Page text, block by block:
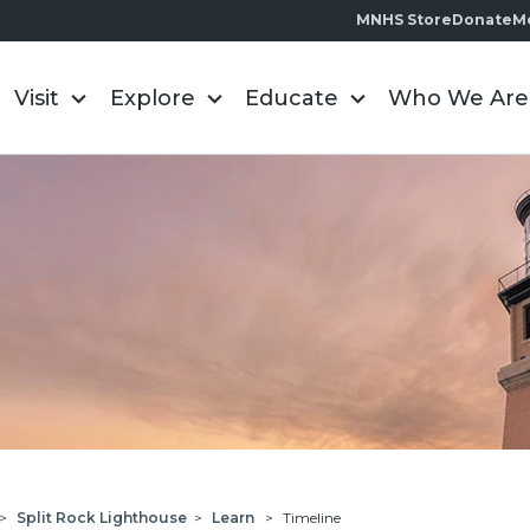
MNHS StoreDonate
Visit Explore Educate Who We Are
Split Rock Lighthouse > Learn > Timeline